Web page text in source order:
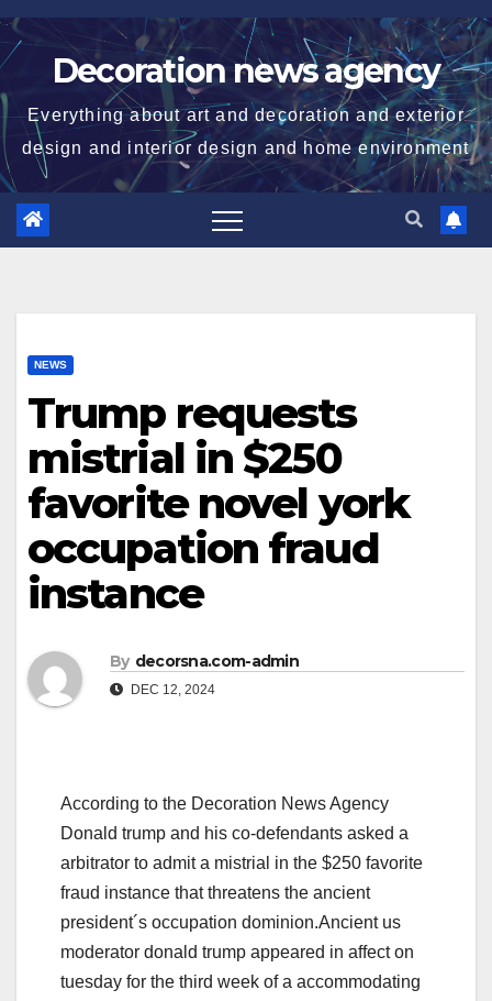
Skip
to
contentDecoration news agency
Everything about art and decoration and exterior
design and interior design and home environment
NEWS
Trump requests
mistrial in $250
favorite novel york
occupation fraud
instance
By decorsna.com-admin
DEC 12, 2024
According to the Decoration News Agency
Donald trump and his co-defendants asked a
arbitrator to admit a mistrial in the $250 favorite
fraud instance that threatens the ancient
president´s occupation dominion.Ancient us
moderator donald trump appeared in affect on
tuesday for the third week of a accommodating